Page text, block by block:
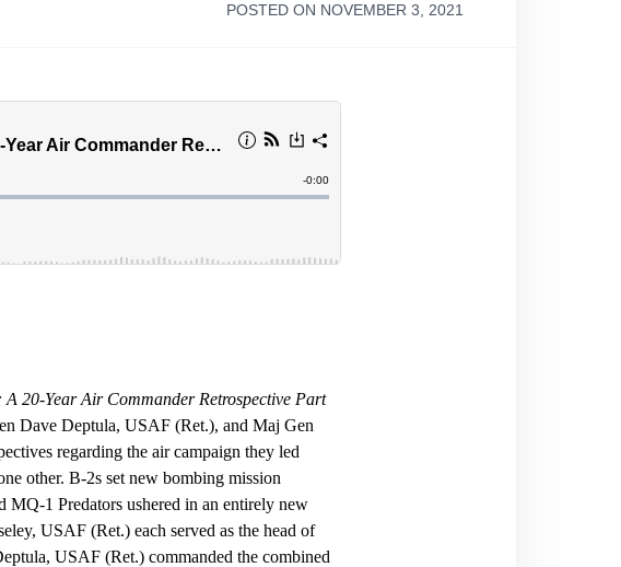
POSTED ON NOVEMBER 3, 2021
20-Year Air Commander Retrospective Part
Dave Deptula, USAF (Ret.), and Maj Gen
regarding the air campaign they led
other. B-2s set new bombing mission
1 Predators ushered in an entirely new
USAF (Ret.) each served as the head of
USAF (Ret.) commanded the combined